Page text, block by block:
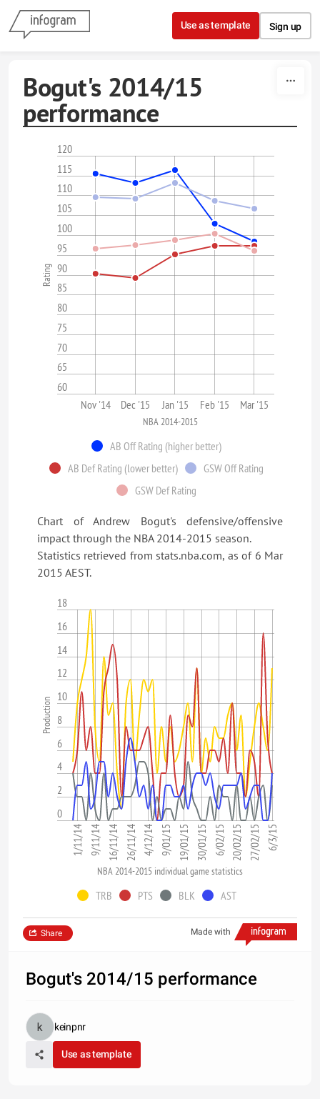
Skip to content
Use as template Sign up
Bogut's 2014/15
performance
60
65
70
75
80
85
90
95
100
105
110
115
120
Nov '14 Dec '15 Jan '15 Feb '15 Mar '15
Rating
NBA 2014-2015
AB Off Rating (higher better)
AB Def Rating (lower better)
GSW Off Rating
GSW Def Rating
Chart of Andrew Bogut's defensive/offensive
impact through the NBA 2014-2015 season.
Statistics retrieved from stats.nba.com, as of 6 Mar
2015 AEST.
0
2
4
6
8
10
12
14
16
18
1/11/14 9/11/14 16/11/14 26/11/14 4/12/14 9/01/15 19/01/15 30/01/15 6/02/15 20/02/15 27/02/15 6/3/15
Production
NBA 2014-2015 individual game statistics
TRB PTS BLK AST
Made with
Share
Bogut's 2014/15 performance
keinpnr
Use as template